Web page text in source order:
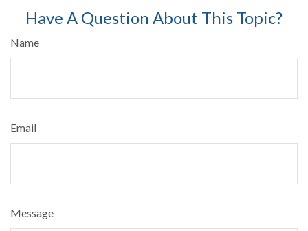
Have A Question About This Topic?
Name
Email
Message